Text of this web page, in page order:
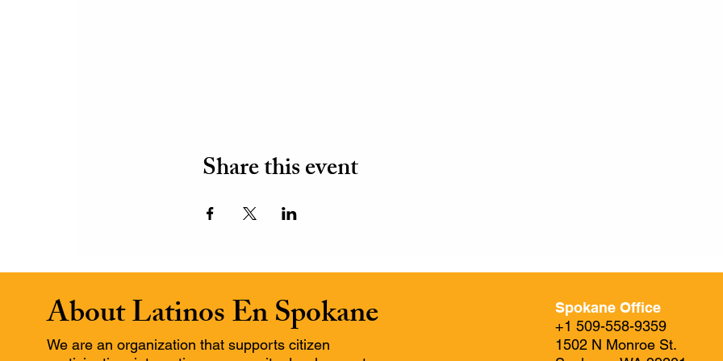
Share this event
About Latinos En Spokane
We are an organization that supports citizen
Spokane Office
+1 509-558-9359
1502 N Monroe St.